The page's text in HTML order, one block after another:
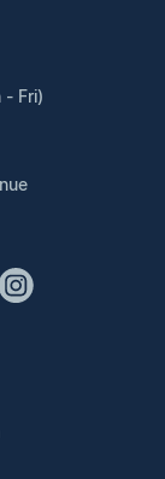
- Fri)